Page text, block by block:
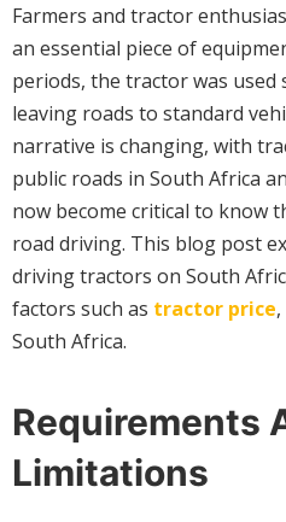
Farmers and tractor
an essential piece of
periods, the tractor was used
leaving roads to standard
narrative is changing, with
public roads in South Africa
now become critical to know
road driving. This blog post
driving tractors on South
factors such as tractor price
South Africa.
Requirements
Limitations